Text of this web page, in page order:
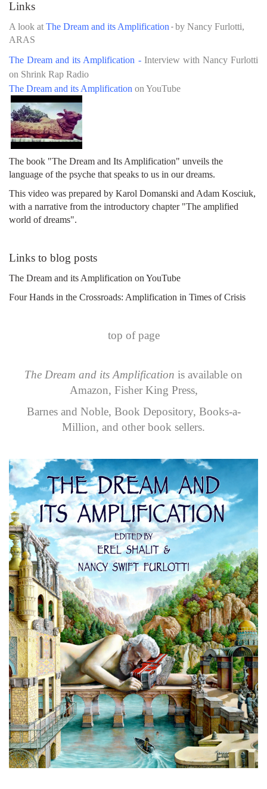
Links
A look at The Dream and its Amplification -by Nancy Furlotti,
ARAS
The Dream and its Amplification - Interview with Nancy Furlotti
on Shrink Rap Radio
The Dream and its Amplification on YouTube
The book "The Dream and Its Amplification" unveils the
language of the psyche that speaks to us in our dreams.
This video was prepared by Karol Domanski and Adam Kosciuk,
with a narrative from the introductory chapter "The amplified
world of dreams".
Links to blog posts
The Dream and its Amplification on YouTube
Four Hands in the Crossroads: Amplification in Times of Crisis
top of page
The Dream and its Amplification is available on
Amazon, Fisher King Press,
Barnes and Noble, Book Depository, Books-a-
Million, and other book sellers.